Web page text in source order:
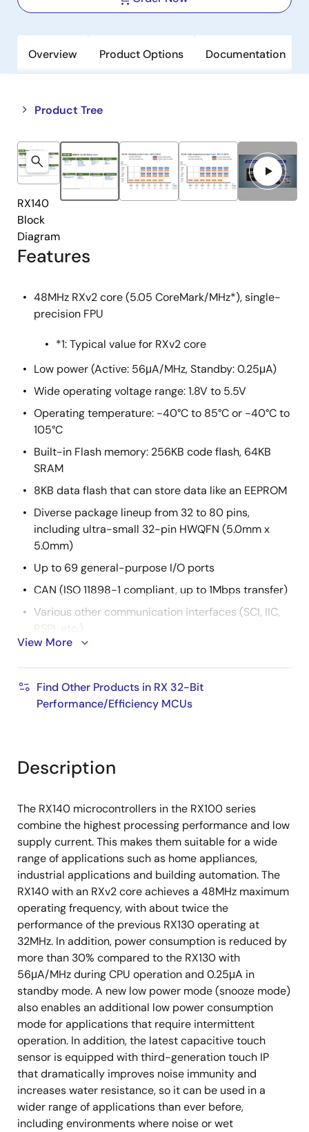
Overview Product Options Documentation
Product Tree
Close
tree
menu
Open
tree
menu
Features
48MHz RXv2 core (5.05 CoreMark/MHz*), single-
precision FPU
*1: Typical value for RXv2 core
Low power (Active: 56μA/MHz, Standby: 0.25μA)
Wide operating voltage range: 1.8V to 5.5V
Operating temperature: -40°C to 85°C or -40°C to
105°C
Built-in Flash memory: 256KB code flash, 64KB
SRAM
8KB data flash that can store data like an EEPROM
Diverse package lineup from 32 to 80 pins,
including ultra-small 32-pin HWQFN (5.0mm x
5.0mm)
Up to 69 general-purpose I/O ports
CAN (ISO 11898-1 compliant, up to 1Mbps transfer)
Various other communication interfaces (SCI, IIC,
RSPI, etc.)
16-bit PWM timer, 16-bit low-power timer, 16-bit
compare match timer, 8-bit timer, RTC
12-bit A/D converter, 8-bit D/A converter,
temperature sensor
Self-capacitive: 1 pin, 1 key configuration for up
to 36 keys
configuration
AES hardware accelerator, RNG, flash memory
protection
+/-1.0% accuracy high-speed on-chip oscillator
Pin and peripheral compatibility with RX130
View More
Find Other Products in RX 32-Bit
Performance/Efficiency MCUs
RX140
Block
Diagram
Description
The RX140 microcontrollers in the RX100 series
combine the highest processing performance and low
supply current. This makes them suitable for a wide
range of applications such as home appliances,
industrial applications and building automation. The
RX140 with an RXv2 core achieves a 48MHz maximum
operating frequency, with about twice the
performance of the previous RX130 operating at
32MHz. In addition, power consumption is reduced by
more than 30% compared to the RX130 with
56μA/MHz during CPU operation and 0.25μA in
standby mode. A new low power mode (snooze mode)
also enables an additional low power consumption
mode for applications that require intermittent
operation. In addition, the latest capacitive touch
sensor is equipped with third-generation touch IP
that dramatically improves noise immunity and
increases water resistance, so it can be used in a
wider range of applications than ever before,
including environments where noise or wet